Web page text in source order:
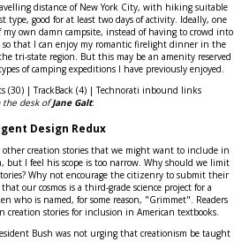
distance of New York City, with hiking suitable
good for at least two days of activity. Ideally, one
own damn campsite, instead of having to crowd into
so that I can enjoy my romantic firelight dinner in the
tri-state region. But this may be an amenity reserved
of camping expeditions I have previously enjoyed.
(30) | TrackBack (4) | Technorati inbound links
the desk ofJane Galt:
Design Redux
other creation stories that we might want to include in
but I feel his scope is too narrow. Why should we limit
Why not encourage the citizenry to submit their
our cosmos is a third-grade science project for a
who is named, for some reason, "Grimmet". Readers
stories for inclusion in American textbooks.
Bush was not urging that creationism be taught